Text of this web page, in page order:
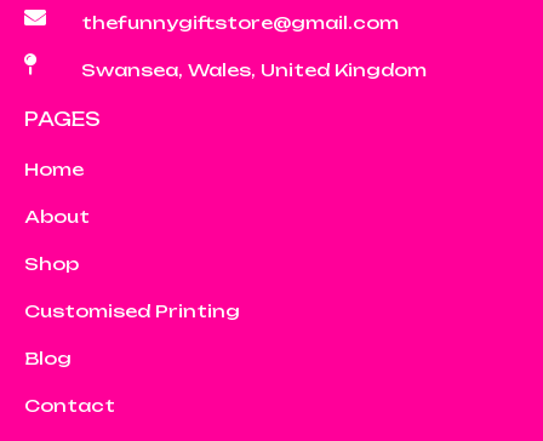
thefunnygiftstore@gmail.com
Swansea, Wales, United Kingdom
PAGES
Home
About
Shop
Customised Printing
Blog
Contact